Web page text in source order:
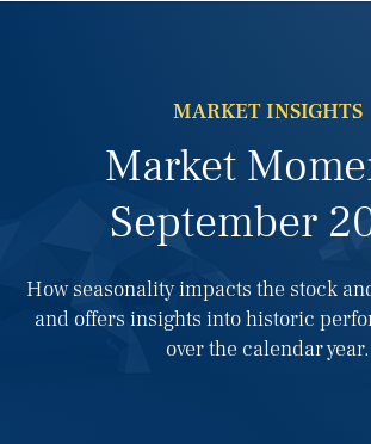
MARKET INSIGHTS
Market
September
How seasonality impacts the stock
and offers insights into historic
over the calendar year.